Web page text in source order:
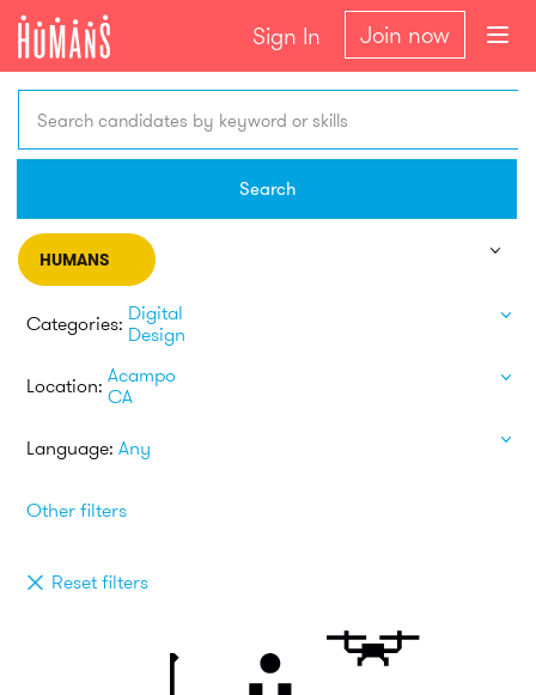
Sign In Join now
Search candidates by keyword or skills
Search
HUMANS
Categories: Digital
Design
Location: Acampo
CA
Language: Any
Other filters
Reset filters